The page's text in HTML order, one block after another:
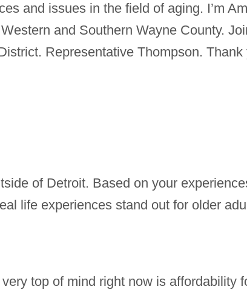
and issues in the field of aging. I’m
and Southern Wayne County.
Representative Thompson. Thank
of Detroit. Based on your
life experiences stand out for older
top of mind right now is affordability